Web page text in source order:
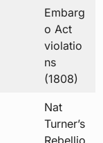
Embarg
o Act
violatio
ns
(1808)
Nat
Turner’s